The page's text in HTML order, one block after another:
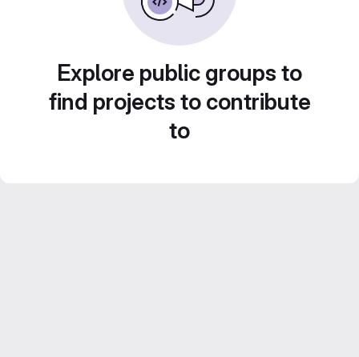
Explore public groups to
find projects to contribute
to